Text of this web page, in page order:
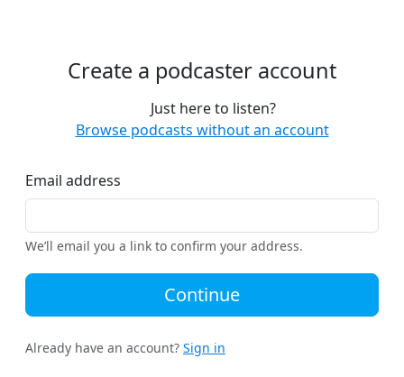
Create a podcaster account
Just here to listen?
Browse podcasts without an account
Email address
We’ll email you a link to confirm your address.
Continue
Already have an account? Sign in